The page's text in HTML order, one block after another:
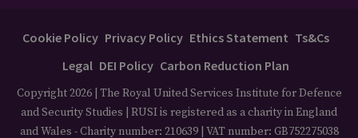
Cookie Policy Privacy Policy Ethics Statement Ts&Cs
Legal DEI Policy Carbon Reduction Plan
Copyright 2026 | The Royal United Services Institute for Defence
and Security Studies | RUSI is registered as a charity in England
and Wales - Charity number: 210639 | VAT number: GB752275038